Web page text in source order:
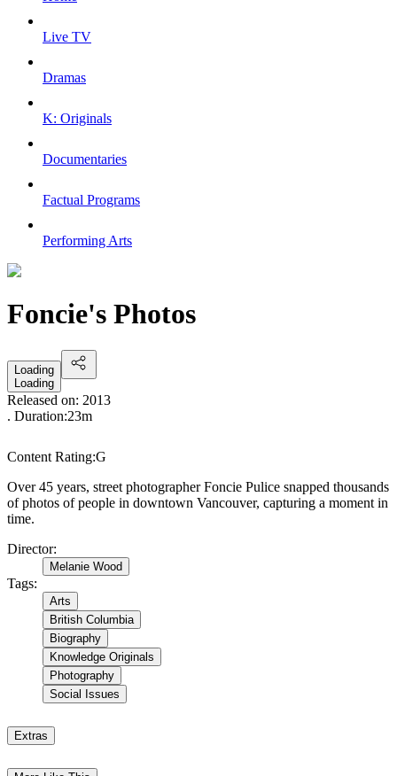
Live TV
Dramas
K: Originals
Documentaries
Factual Programs
Performing Arts
Foncie's Photos
Loading
Loading
Released on: 2013
. Duration:23m
Content Rating:G
Over 45 years, street photographer Foncie Pulice snapped thousands
of photos of people in downtown Vancouver, capturing a moment in
time.
Director:
Melanie Wood
Tags:
Arts
British Columbia
Biography
Knowledge Originals
Photography
Social Issues
Extras